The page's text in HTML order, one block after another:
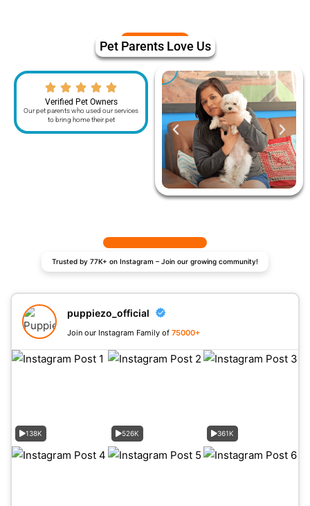
Pet Parents Love Us
Verified Pet Owners
Our pet parents who used our services
to bring home their pet
Trusted by 77K+ on Instagram – Join our growing community!
puppiezo_official
Join our Instagram Family of 75000+
138K 526K 361K